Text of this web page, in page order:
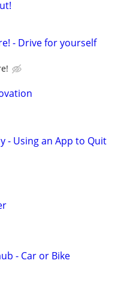
- Drive for yourself
- Using an App to Quit
- Car or Bike